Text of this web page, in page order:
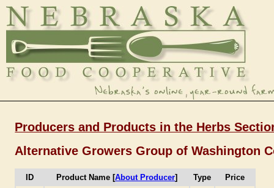
Producers and Products in the Herbs
Alternative Growers Group of Washington
ID Product Name [About Producer] Type Price